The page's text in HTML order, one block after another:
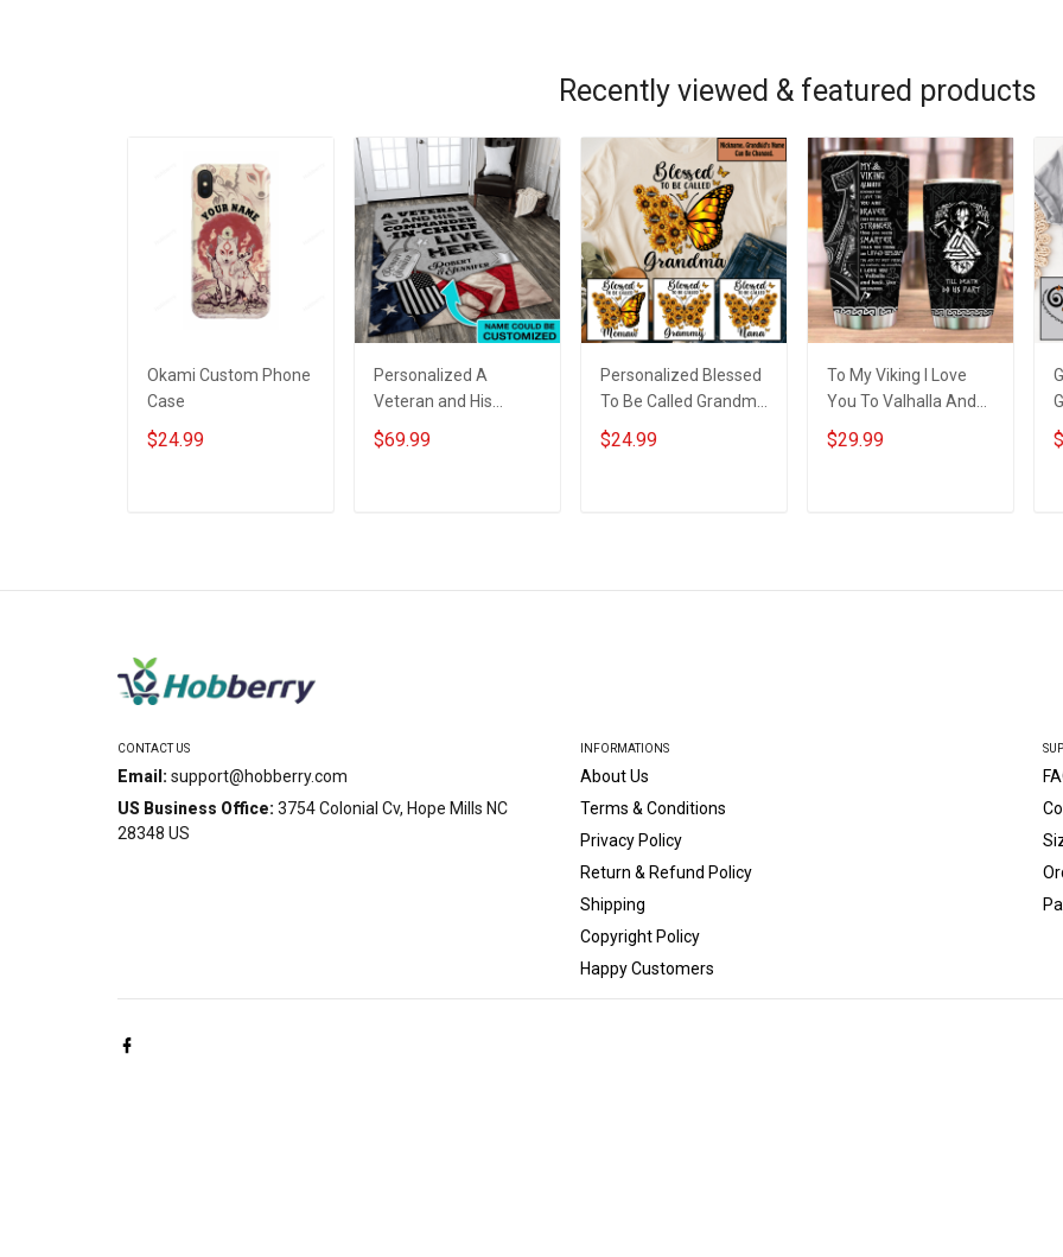
Recently viewed & featured products
Okami Custom Phone
Case
$24.99
Personalized A
Veteran and His
commander-in-chief
live here Rug
$69.99
Personalized Blessed
To Be Called Grandma
Butterflies Shirt Gift
For Grandma
$24.99
To My Viking I Love
You To Valhalla And
Back From Your
Shieldmaiden
$29.99
CONTACT US
Email: support@hobberry.com
US Business Office: 3754 Colonial Cv, Hope Mills NC
28348 US
INFORMATIONS
About Us
Terms & Conditions
Privacy Policy
Return & Refund Policy
Shipping
Copyright Policy
Happy Customers